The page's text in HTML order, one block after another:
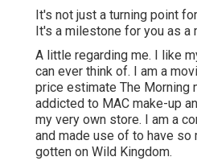
It's not just a turning point
It's a milestone for you as a
A little regarding me. I like
can ever think of. I am a
price estimate The Morning
addicted to MAC make-up
my very own store. I am a
and made use of to have so
gotten on Wild Kingdom.